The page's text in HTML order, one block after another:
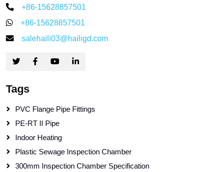
+86-15628857501
+86-15628857501
salehaili03@hailigd.com
Tags
PVC Flange Pipe Fittings
PE-RT II Pipe
Indoor Heating
Plastic Sewage Inspection Chamber
300mm Inspection Chamber Specification